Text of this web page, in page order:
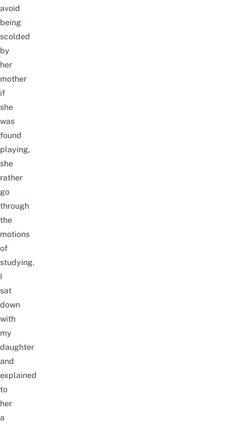
avoid
being
scolded
by
her
mother
if
she
was
found
playing,
she
rather
go
through
the
motions
of
studying.
I
sat
down
with
my
daughter
and
explained
to
her
a